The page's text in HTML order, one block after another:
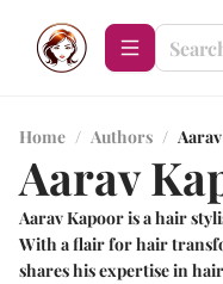
Home / Authors /
Aarav
Aarav Kapoor is a hair
With a flair for hair
shares his expertise in